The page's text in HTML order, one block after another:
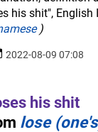
his shit", English
)
2022-08-09 07:08
his shit
lose